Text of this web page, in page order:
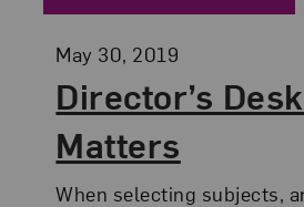
Director’s
Matters
Posted:
May 30, 2019
When selecting subjects,